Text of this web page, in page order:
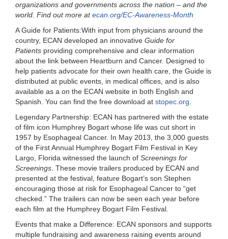
organizations and governments across the nation – and the
world. Find out more atecan.org/EC-Awareness-Month
A Guide for Patients:With input from physicians around the
country, ECAN developed an innovative Guide for
Patients providing comprehensive and clear information
about the link between Heartburn and Cancer. Designed to
help patients advocate for their own health care, the Guide is
distributed at public events, in medical offices, and is also
available as a on the ECAN website in both English and
Spanish. You can find the free download at stopec.org
Legendary Partnership: ECAN has partnered with the estate
of film icon Humphrey Bogart whose life was cut short in
1957 by Esophageal Cancer. In May 2013, the 3,000 guests
of the First Annual Humphrey Bogart Film Festival in Key
Largo, Florida witnessed the launch of Screenings for
Screenings . These movie trailers produced by ECAN and
presented at the festival, feature Bogart’s son Stephen
encouraging those at risk for Esophageal Cancer to “get
checked.” The trailers can now be seen each year before
each film at the Humphrey Bogart Film Festival.
Events that make a Difference: ECAN sponsors and supports
multiple fundraising and awareness raising events around